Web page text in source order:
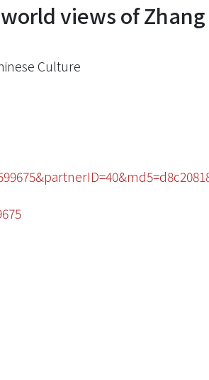
views of Zhang
Culture